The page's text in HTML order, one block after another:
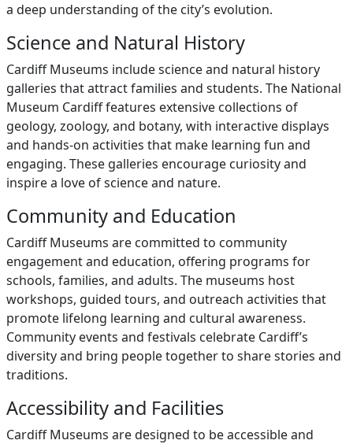
a deep understanding of the city’s evolution.
Science and Natural History
Cardiff Museums include science and natural history
galleries that attract families and students. The National
Museum Cardiff features extensive collections of
geology, zoology, and botany, with interactive displays
and hands-on activities that make learning fun and
engaging. These galleries encourage curiosity and
inspire a love of science and nature.
Community and Education
Cardiff Museums are committed to community
engagement and education, offering programs for
schools, families, and adults. The museums host
workshops, guided tours, and outreach activities that
promote lifelong learning and cultural awareness.
Community events and festivals celebrate Cardiff’s
diversity and bring people together to share stories and
traditions.
Accessibility and Facilities
Cardiff Museums are designed to be accessible and